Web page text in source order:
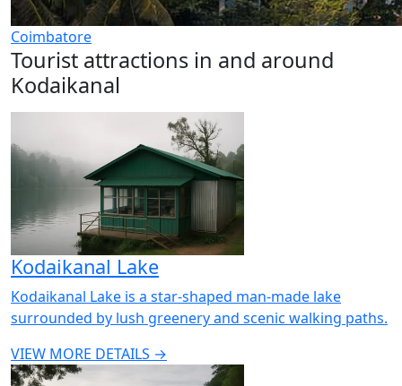
Coimbatore
Tourist attractions in and around
Kodaikanal
Kodaikanal Lake
Kodaikanal Lake is a star-shaped man-made lake
surrounded by lush greenery and scenic walking paths.
VIEW MORE DETAILS →